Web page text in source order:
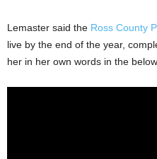
Lemaster said the Ross County
live by the end of the year,
her in her own words in the